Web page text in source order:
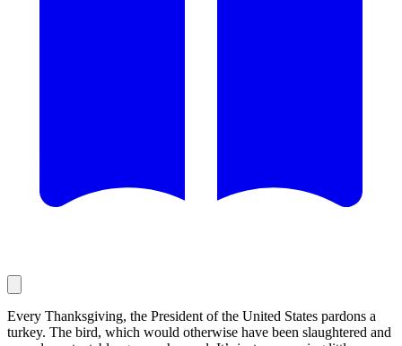
Every Thanksgiving, the President of the United States pardons a
turkey. The bird, which would otherwise have been slaughtered and